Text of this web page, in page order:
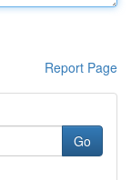
Report Page
Go